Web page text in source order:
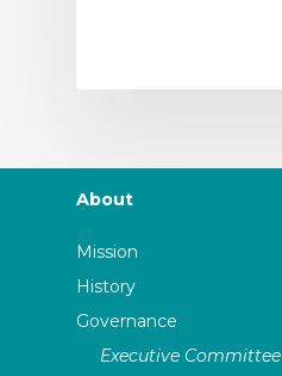
About
Mission
History
Governance
Executive Committee